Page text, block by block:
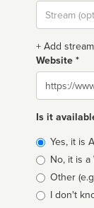
Stream
url
+ Add
Website *
Website
Is it
Broadcast
type
Yes, it is
No, it is a
Other
I don't